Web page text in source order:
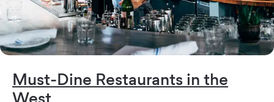
Must-Dine Restaurants in the
West